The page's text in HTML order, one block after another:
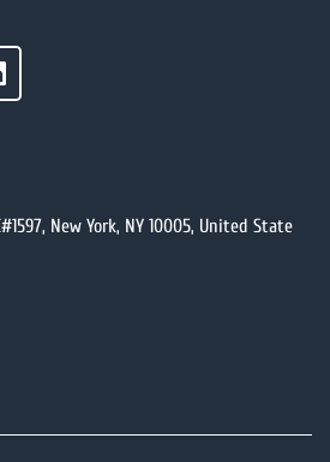
New York, NY 10005, United State